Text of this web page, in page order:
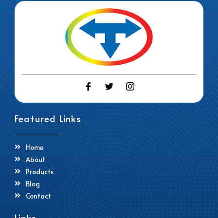
Featured Links
Home
About
Products
Blog
Contact